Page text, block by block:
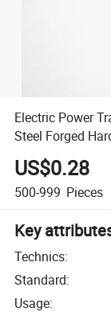
Electric Power
Steel Forged
US$0.28
500-999 Pieces
Key
Technics:
Standard:
Usage: